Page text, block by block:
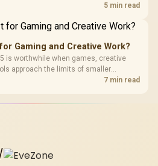
upgrade after it. Evetech's 144Hz5 min read
for Gaming and Creative Work?
is worthwhile when games, creative
approach the limits of smaller
supplies a 48GB KLEVV CRAS V RGB
7 min read